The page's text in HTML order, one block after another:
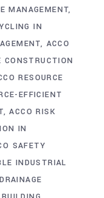
MANAGEMENT
IN
ACCO
CONSTRUCTION
RESOURCE
EFFICIENT
ACCO RISK
IN
SAFETY
INDUSTRIAL